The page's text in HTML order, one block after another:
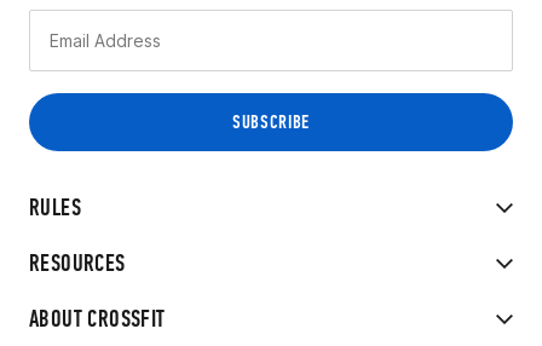
RULES
RESOURCES
ABOUT CROSSFIT